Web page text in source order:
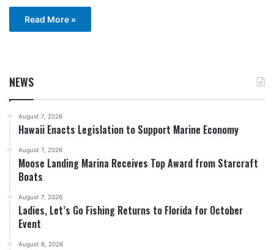
Read More »
NEWS
August 7, 2026
Hawaii Enacts Legislation to Support Marine Economy
August 7, 2026
Moose Landing Marina Receives Top Award from Starcraft
Boats
August 7, 2026
Ladies, Let’s Go Fishing Returns to Florida for October
Event
August 6, 2026